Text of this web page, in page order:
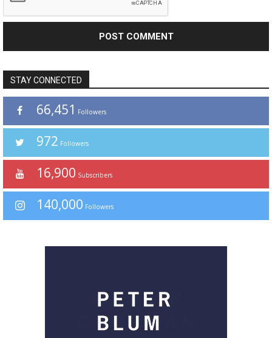
STAY CONNECTED
66,451 Followers
972 Followers
16,900 Subscribers
140,000 Followers